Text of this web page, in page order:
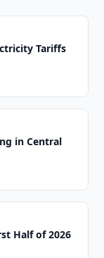
Tariffs
in Central
Half of 2026